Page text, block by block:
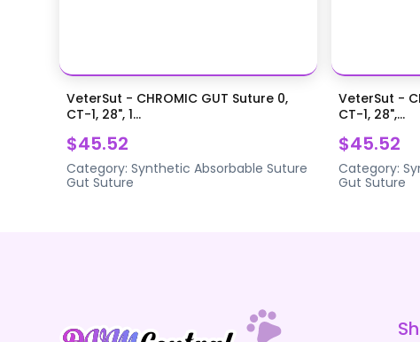
VeterSut - CHROMIC GUT Suture 0,
CT-1, 28", 1...
$45.52
Category:Synthetic Absorbable Suture
Gut Suture
VeterSut -
CT-1, 28",...
$45.52
Category:
Gut Suture